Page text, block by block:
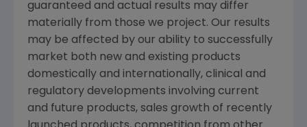
guaranteed and actual results may differ
materially from those we project. Our results
may be affected by our ability to successfully
market both new and existing products
domestically and internationally, clinical and
regulatory developments involving current
and future products, sales growth of recently